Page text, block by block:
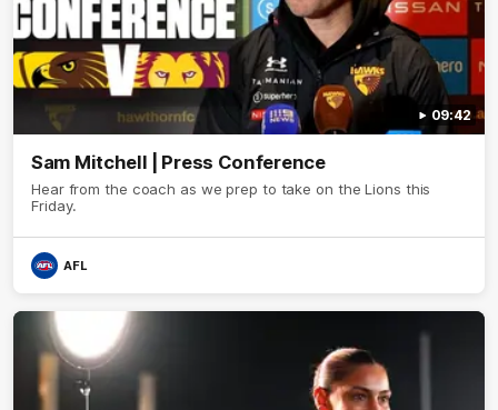
09:42
Sam Mitchell | Press Conference
Hear from the coach as we prep to take on the Lions this
Friday.
AFL